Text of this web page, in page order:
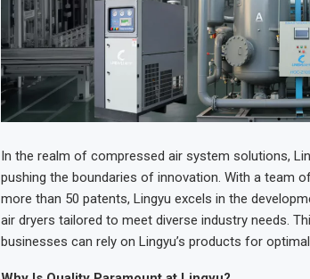
In the realm of compressed air system solutions,
pushing the boundaries of innovation. With a team
more than 50 patents, Lingyu excels in the
air dryers tailored to meet diverse industry needs.
businesses can rely on Lingyu’s products for